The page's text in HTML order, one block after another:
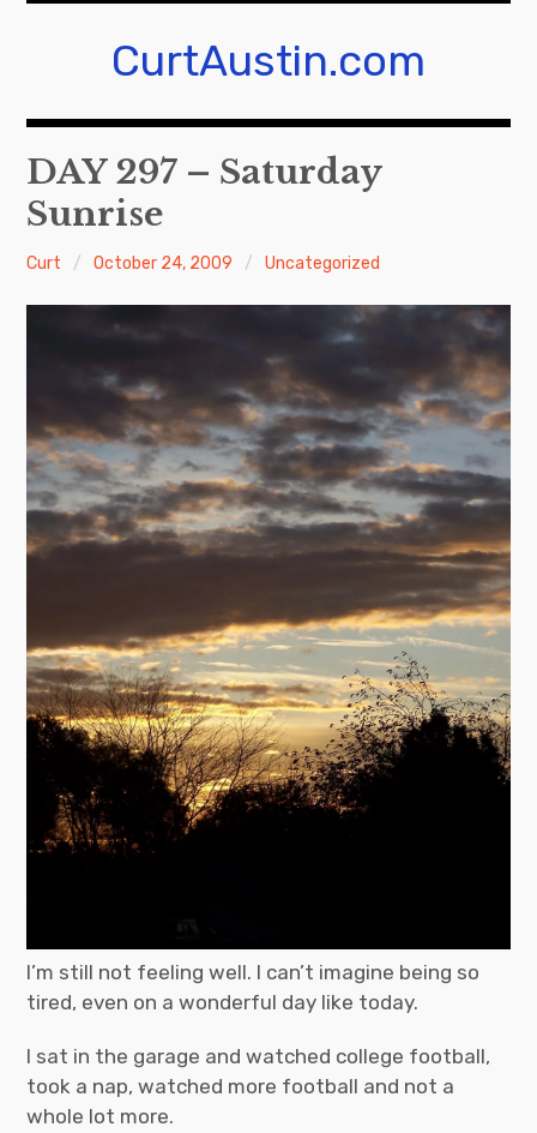
CurtAustin.com
DAY 297 – Saturday
Sunrise
Curt October 24, 2009 Uncategorized
I’m still not feeling well. I can’t imagine being so
tired, even on a wonderful day like today.
I sat in the garage and watched college football,
took a nap, watched more football and not a
whole lot more.